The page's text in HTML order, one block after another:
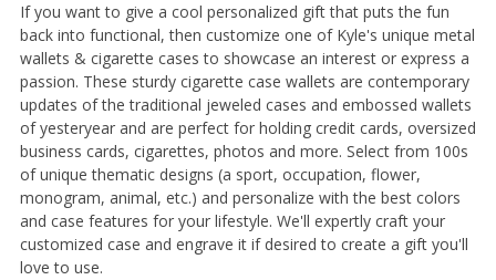
If you want to give a cool personalized gift that puts the fun
back into functional, then customize one of Kyle's unique metal
wallets & cigarette cases to showcase an interest or express a
passion. These sturdy cigarette case wallets are contemporary
updates of the traditional jeweled cases and embossed wallets
of yesteryear and are perfect for holding credit cards, oversized
business cards, cigarettes, photos and more. Select from 100s
of unique thematic designs (a sport, occupation, flower,
monogram, animal, etc.) and personalize with the best colors
and case features for your lifestyle. We'll expertly craft your
customized case and engrave it if desired to create a gift you'll
love to use.